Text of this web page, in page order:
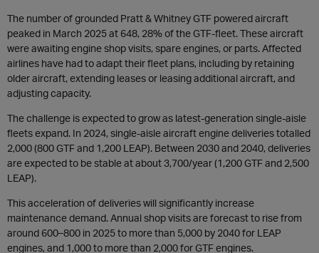
The number of grounded Pratt & Whitney GTF powered aircraft
peaked in March 2025 at 648, 28% of the GTF-fleet. These aircraft
were awaiting engine shop visits, spare engines, or parts. Affected
airlines have had to adapt their fleet plans, including by retaining
older aircraft, extending leases or leasing additional aircraft, and
adjusting capacity.
The challenge is expected to grow as latest-generation single-aisle
fleets expand. In 2024, single-aisle aircraft engine deliveries totalled
2,000 (800 GTF and 1,200 LEAP). Between 2030 and 2040, deliveries
are expected to be stable at about 3,700/year (1,200 GTF and 2,500
LEAP).
This acceleration of deliveries will significantly increase
maintenance demand. Annual shop visits are forecast to rise from
around 600–800 in 2025 to more than 5,000 by 2040 for LEAP
engines, and 1,000 to more than 2,000 for GTF engines.